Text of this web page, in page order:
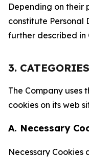
Depending on their
constitute Personal
further described in
3.
The Company
cookies on its web
A. Necessary
Necessary Cookies